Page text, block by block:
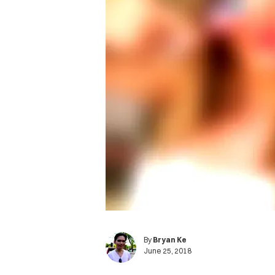
By Bryan Ke
June 25, 2018